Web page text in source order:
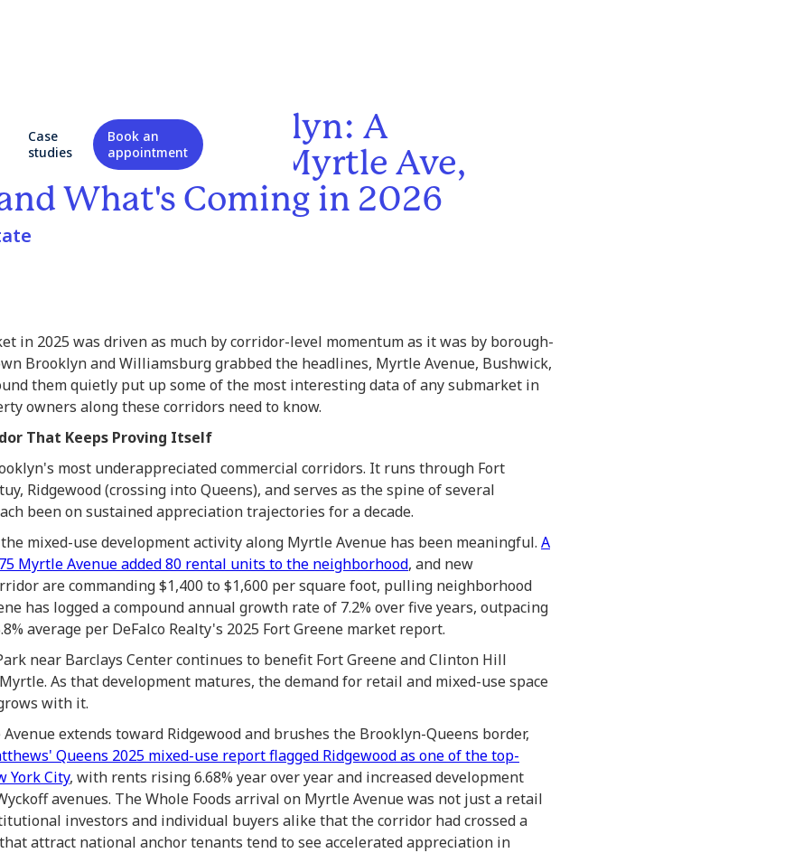
Case
studies
Book an
appointment
in Brooklyn: A
Level Look at Myrtle Ave,
What's Coming in 2026
in 2025 was driven as much by corridor-level momentum as it was by borough-
Brooklyn and Williamsburg grabbed the headlines, Myrtle Avenue, Bushwick,
them quietly put up some of the most interesting data of any submarket in
owners along these corridors need to know.
That Keeps Proving Itself
most underappreciated commercial corridors. It runs through Fort
Ridgewood (crossing into Queens), and serves as the spine of several
been on sustained appreciation trajectories for a decade.
mixed-use development activity along Myrtle Avenue has been meaningful. A
Myrtle Avenue added 80 rental units to the neighborhood, and new
are commanding $1,400 to $1,600 per square foot, pulling neighborhood
has logged a compound annual growth rate of 7.2% over five years, outpacing
average per DeFalco Realty's 2025 Fort Greene market report.
near Barclays Center continues to benefit Fort Greene and Clinton Hill
As that development matures, the demand for retail and mixed-use space
with it.
extends toward Ridgewood and brushes the Brooklyn-Queens border,
Queens 2025 mixed-use report flagged Ridgewood as one of the top-
York City, with rents rising 6.68% year over year and increased development
avenues. The Whole Foods arrival on Myrtle Avenue was not just a retail
investors and individual buyers alike that the corridor had crossed a
attract national anchor tenants tend to see accelerated appreciation in